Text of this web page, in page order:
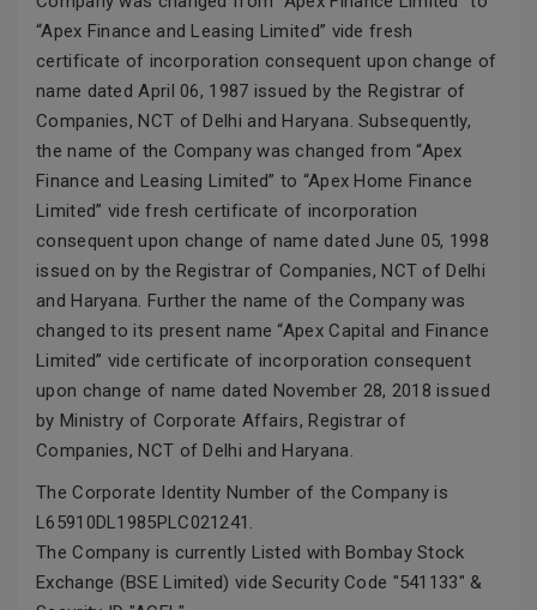
“Apex Finance and Leasing Limited” vide fresh
certificate of incorporation consequent upon change of
name dated April 06, 1987 issued by the Registrar of
Companies, NCT of Delhi and Haryana. Subsequently,
the name of the Company was changed from “Apex
Finance and Leasing Limited” to “Apex Home Finance
Limited” vide fresh certificate of incorporation
consequent upon change of name dated June 05, 1998
issued on by the Registrar of Companies, NCT of Delhi
and Haryana. Further the name of the Company was
changed to its present name “Apex Capital and Finance
Limited” vide certificate of incorporation consequent
upon change of name dated November 28, 2018 issued
by Ministry of Corporate Affairs, Registrar of
Companies, NCT of Delhi and Haryana.
The Corporate Identity Number of the Company is
L65910DL1985PLC021241.
The Company is currently Listed with Bombay Stock
Exchange (BSE Limited) vide Security Code "541133" &